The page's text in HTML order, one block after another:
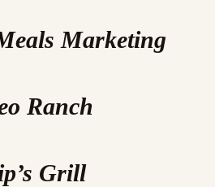
Marketing
Ranch
Grill